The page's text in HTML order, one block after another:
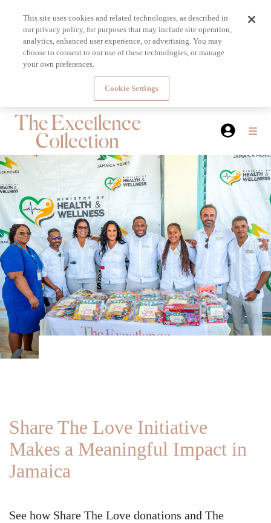
Share The Love Initiative
Makes a Meaningful Impact in
Jamaica
See how Share The Love donations and The
This site uses cookies and related technologies, as described in
our privacy policy, for purposes that may include site operation,
analytics, enhanced user experience, or advertising. You may
choose to consent to our use of these technologies, or manage
your own preferences.
Cookie Settings